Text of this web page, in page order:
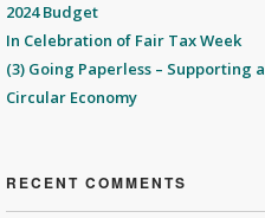
2024 Budget
In Celebration of Fair Tax Week
(3) Going Paperless – Supporting a
Circular Economy
RECENT COMMENTS